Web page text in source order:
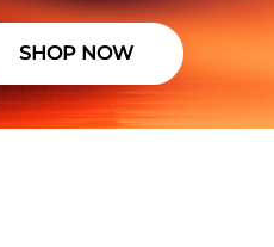
SHOP NOW